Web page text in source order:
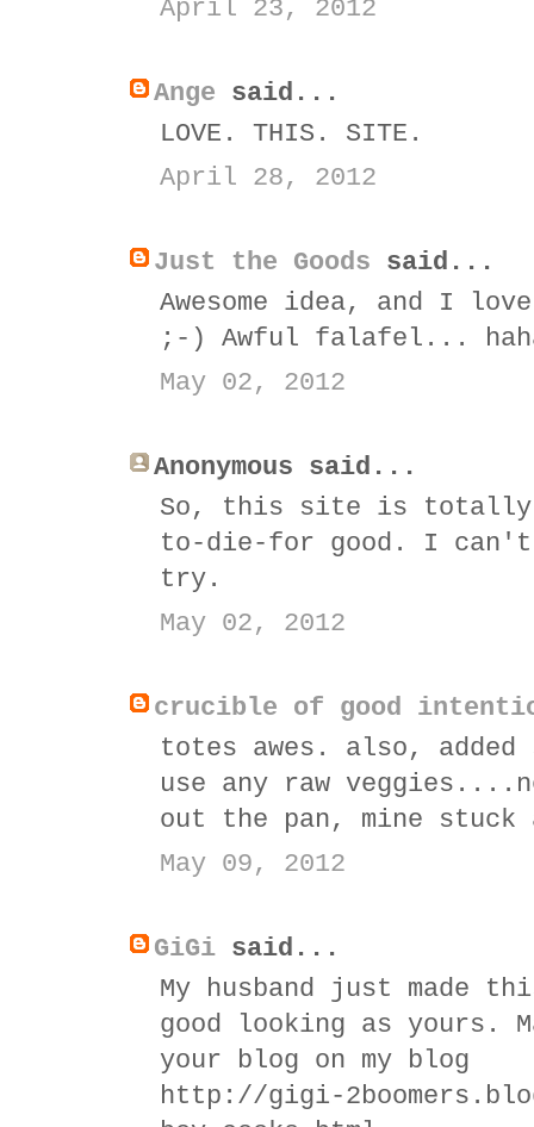
April 23, 2012
Ange said...
LOVE. THIS. SITE.
April 28, 2012
Just the Goods said...
Awesome idea, and I
;-) Awful falafel...
May 02, 2012
Anonymous said...
So, this site is totally
to-die-for good. I
try.
May 02, 2012
crucible of good
totes awes. also,
use any raw
out the pan, mine
May 09, 2012
GiGi said...
My husband just made
good looking as yours.
your blog on my blog
http://gigi-